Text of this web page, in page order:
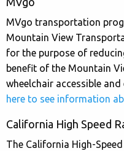
MVgo transportation
Mountain View
for the purpose of
benefit of the Mountain
wheelchair accessible
here to see information
California High Speed
The California High-